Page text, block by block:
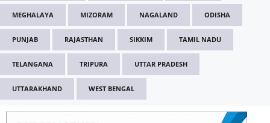
MEGHALAYA MIZORAM NAGALAND ODISHA
PUNJAB RAJASTHAN SIKKIM TAMIL NADU
TELANGANA TRIPURA UTTAR PRADESH
UTTARAKHAND WEST BENGAL